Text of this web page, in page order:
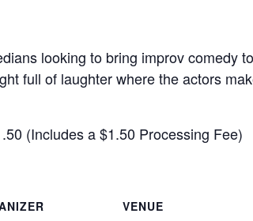
looking to bring improv comedy
full of laughter where the actors
(Includes a $1.50 Processing Fee)
VENUE